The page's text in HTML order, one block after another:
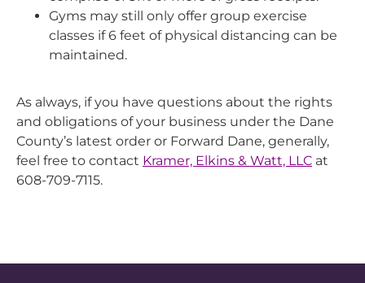
Gyms may still only offer group exercise
classes if 6 feet of physical distancing can be
maintained.
As always, if you have questions about the rights
and obligations of your business under the Dane
County’s latest order or Forward Dane, generally,
feel free to contact Kramer, Elkins & Watt, LLC at
608-709-7115.